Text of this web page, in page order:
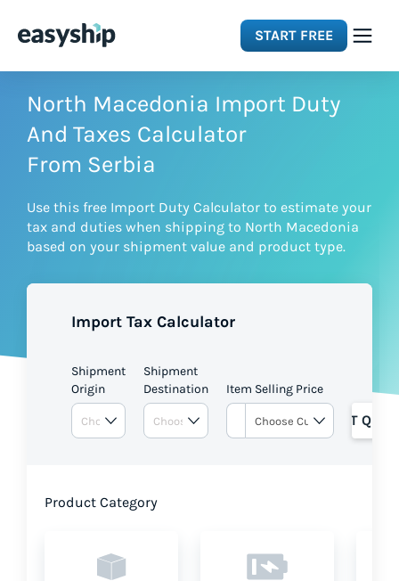
START FREE
Solutions
Features
Integrations
North Macedonia Import Duty
And Taxes Calculator
From Serbia
Use this free Import Duty Calculator to estimate your
tax and duties when shipping to North Macedonia
based on your shipment value and product type.
Import Tax Calculator
Shipment
Origin
Shipment
Destination
Item Selling Price
GET
Product Category